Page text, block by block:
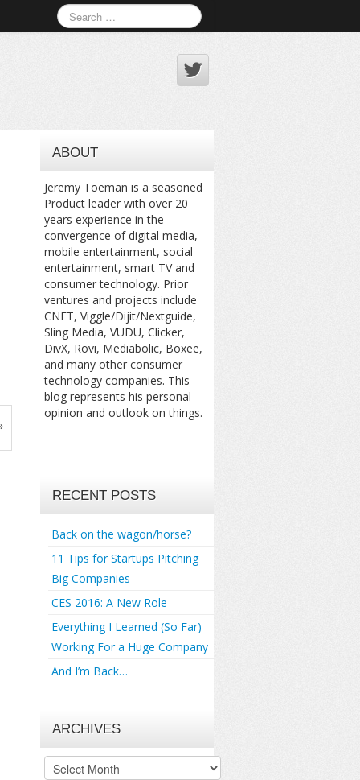
ABOUT
Jeremy Toeman is a seasoned
Product leader with over 20
years experience in the
convergence of digital media,
mobile entertainment, social
entertainment, smart TV and
consumer technology. Prior
ventures and projects include
CNET, Viggle/Dijit/Nextguide,
Sling Media, VUDU, Clicker,
DivX, Rovi, Mediabolic, Boxee,
and many other consumer
technology companies. This
blog represents his personal
opinion and outlook on things.
RECENT POSTS
Back on the wagon/horse?
11 Tips for Startups Pitching
Big Companies
CES 2016: A New Role
Everything I Learned (So Far)
Working For a Huge Company
And I’m Back…
ARCHIVES
Archives